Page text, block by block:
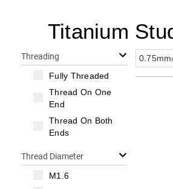
Titanium
Threading
Fully Threaded
Thread On One
End
Thread On Both
Ends
Thread Diameter
M1.6
0.75mm